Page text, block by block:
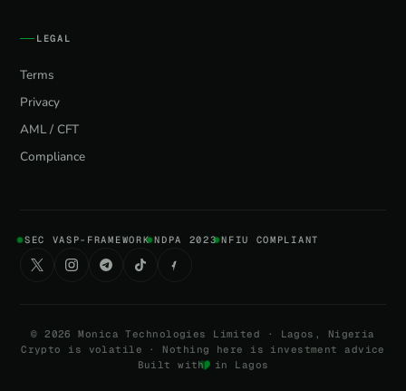
LEGAL
Terms
Privacy
AML / CFT
Compliance
SEC VASP-FRAMEWORK NDPA 2023 NFIU COMPLIANT
©2026
Monica Technologies Limited · Lagos, Nigeria
Crypto is volatile · Nothing here is investment advice
Built with
in Lagos